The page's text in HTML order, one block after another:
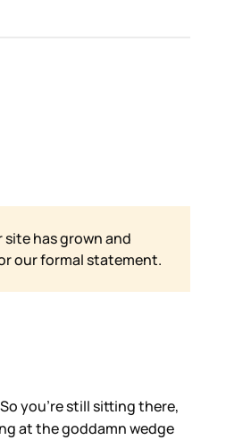
has grown and
our formal statement.
you’re still sitting there,
at the goddamn wedge